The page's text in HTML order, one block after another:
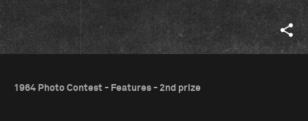
1964 Photo Contest - Features - 2nd prize